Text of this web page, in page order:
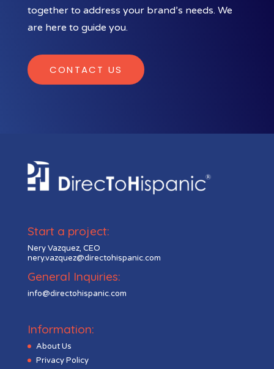
together to address your brand’s needs. We
are here to guide you.
CONTACT US
Start a project:
Nery Vazquez, CEO
nery.vazquez@directohispanic.com
General Inquiries:
info@directohispanic.com
Information:
About Us
Privacy Policy